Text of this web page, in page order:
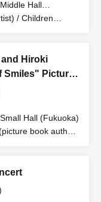
Hall
/ Children
Hiroki
Smiles" Picture
Hall (Fukuoka)
book author)